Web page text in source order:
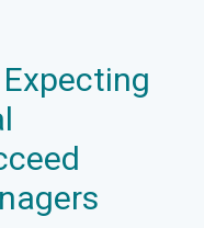
Expecting